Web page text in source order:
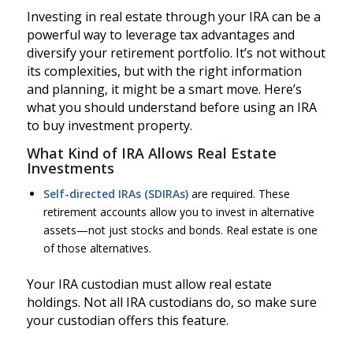
Investing in real estate through your IRA can be a
powerful way to leverage tax advantages and
diversify your retirement portfolio. It’s not without
its complexities, but with the right information
and planning, it might be a smart move. Here’s
what you should understand before using an IRA
to buy investment property.
What Kind of IRA Allows Real Estate
Investments
Self-directed IRAs (SDIRAs)are required. These
retirement accounts allow you to invest in alternative
assets—not just stocks and bonds. Real estate is one
of those alternatives.
Your IRA custodian must allow real estate
holdings. Not all IRA custodians do, so make sure
your custodian offers this feature.